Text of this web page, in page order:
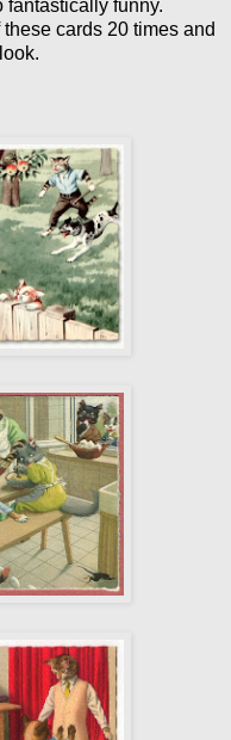
fantastically funny.
cards 20 times and